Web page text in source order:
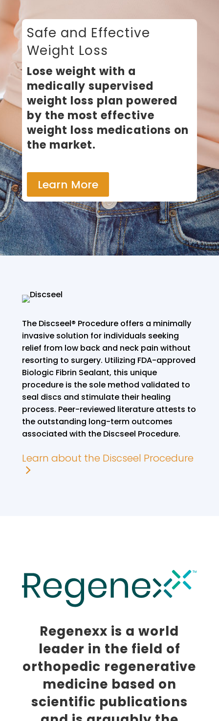
Safe and Effective
Weight Loss
​Lose weight with a
medically supervised
weight loss plan powered
by the most effective
weight loss medications on
the market.
Learn More
The Discseel® Procedure offers a minimally
invasive solution for individuals seeking
relief from low back and neck pain without
resorting to surgery. Utilizing FDA-approved
Biologic Fibrin Sealant, this unique
procedure is the sole method validated to
seal discs and stimulate their healing
process. Peer-reviewed literature attests to
the outstanding long-term outcomes
associated with the Discseel Procedure.
Learn about the Discseel Procedure
Regenexx is a world
leader in the field of
orthopedic regenerative
medicine based on
scientific publications